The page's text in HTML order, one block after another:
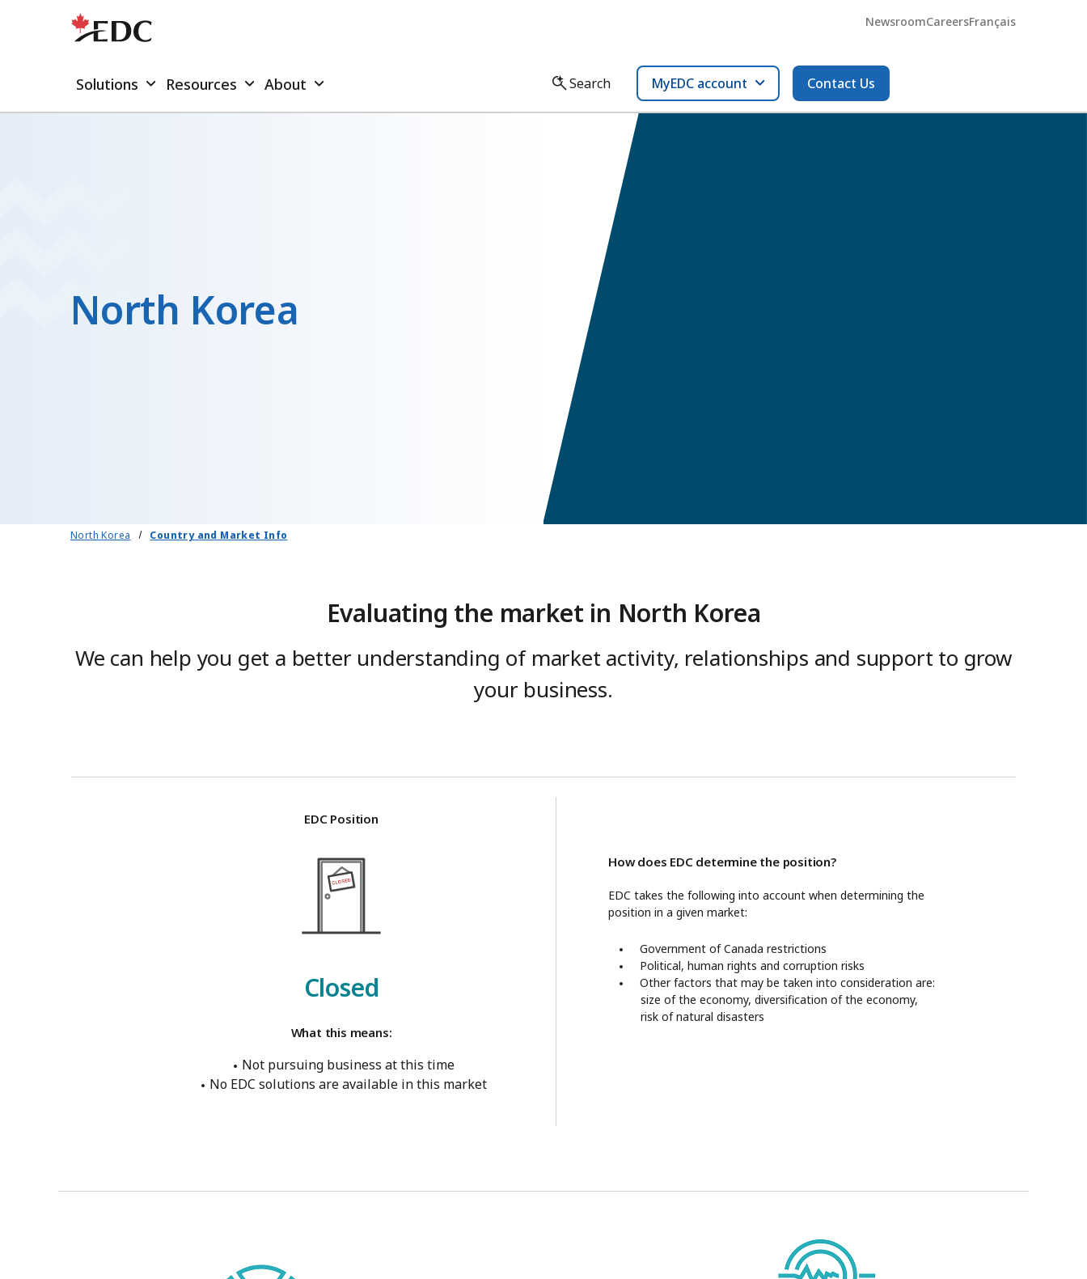
NewsroomCareersFrançais
Solutions Resources About Search MyEDC account Contact Us
North Korea
North Korea Country and Market Info
Evaluating the market in North Korea
We can help you get a better understanding of market activity, relationships and support to grow
your business.
EDC Position
Closed
What this means:
Not pursuing business at this time
No EDC solutions are available in this market
How does EDC determine the position?
EDC takes the following into account when determining the
position in a given market:
Government of Canada restrictions
Political, human rights and corruption risks
Other factors that may be taken into consideration are:
size of the economy, diversification of the economy,
risk of natural disasters